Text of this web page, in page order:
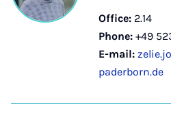
Office: 2.14
Phone: +49
E-mail:
paderborn.de